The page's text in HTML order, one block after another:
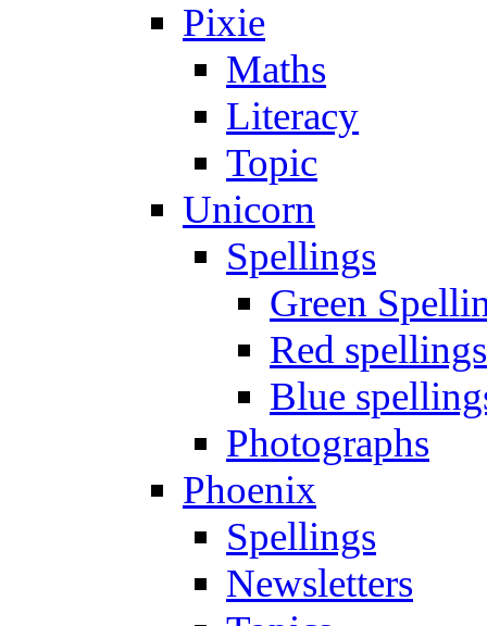
Pixie
Maths
Literacy
Topic
Unicorn
Spellings
Green
Red spellings
Blue
Photographs
Phoenix
Spellings
Newsletters